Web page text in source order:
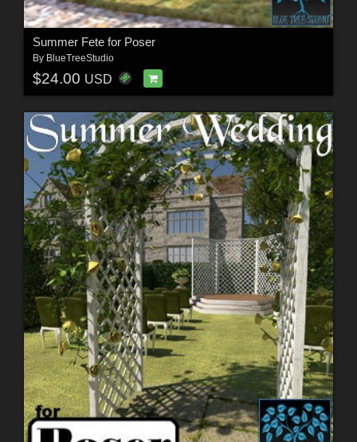
Summer Fete for Poser
By BlueTreeStudio
$24.00 USD